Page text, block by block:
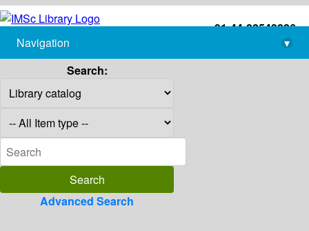
+91-44-22543226
library@imsc.res.in
Navigation
▾
Search:
Advanced Search